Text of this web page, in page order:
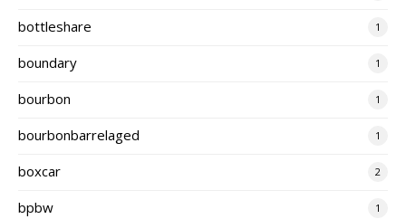
bottleshare 1
boundary 1
bourbon 1
bourbonbarrelaged 1
boxcar 2
bpbw 1